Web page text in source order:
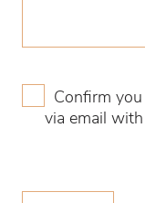
Confirm
via email